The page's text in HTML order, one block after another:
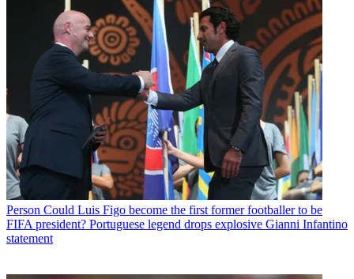
Person Could Luis Figo become the first former footballer to be
FIFA president? Portuguese legend drops explosive Gianni Infantino
statement